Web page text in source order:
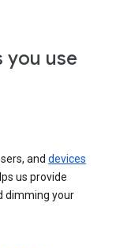
you use
and devices
us provide
dimming your